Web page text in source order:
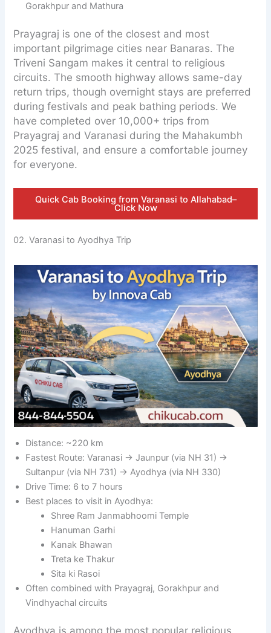
Gorakhpur and Mathura
Prayagraj is one of the closest and most
important pilgrimage cities near Banaras. The
Triveni Sangam makes it central to religious
circuits. The smooth highway allows same-day
return trips, though overnight stays are preferred
during festivals and peak bathing periods. We
have completed over 10,000+ trips from
Prayagraj and Varanasi during the Mahakumbh
2025 festival, and ensure a comfortable journey
for everyone.
Quick Cab Booking from Varanasi to Allahabad–
Click Now
02. Varanasi to Ayodhya Trip
Distance: ~220 km
Fastest Route: Varanasi → Jaunpur (via NH 31) →
Sultanpur (via NH 731) → Ayodhya (via NH 330)
Drive Time: 6 to 7 hours
Best places to visit in Ayodhya:
Shree Ram Janmabhoomi Temple
Hanuman Garhi
Kanak Bhawan
Treta ke Thakur
Sita ki Rasoi
Often combined with Prayagraj, Gorakhpur and
Vindhyachal circuits
Ayodhya is among the most popular religious